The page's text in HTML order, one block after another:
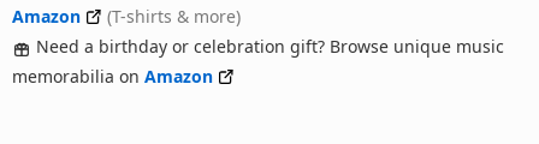
Amazon
(T-shirts & more)
Need a birthday or celebration gift? Browse unique music
memorabilia on Amazon